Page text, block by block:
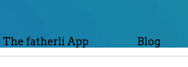
The fatherli App Blog